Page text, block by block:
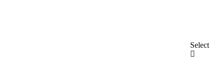
Select